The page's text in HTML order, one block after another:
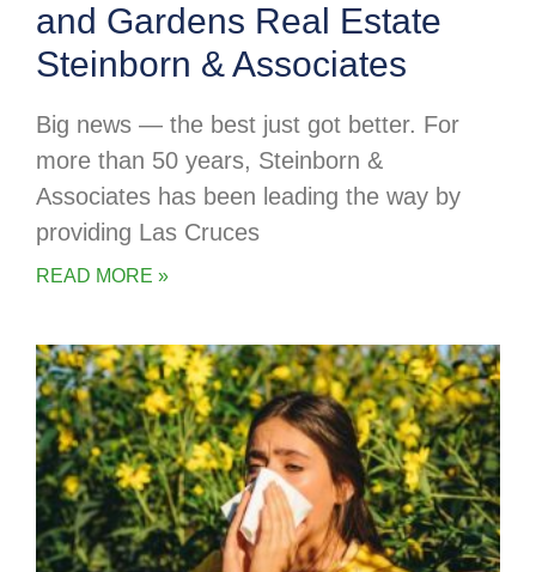
and Gardens Real Estate
Steinborn & Associates
Big news — the best just got better. For
more than 50 years, Steinborn &
Associates has been leading the way by
providing Las Cruces
READ MORE »